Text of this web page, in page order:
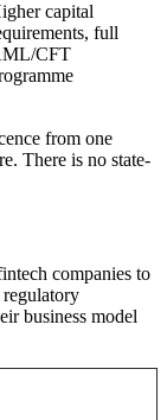
capital
full
CFT
from one
There is no state-
companies to
business model